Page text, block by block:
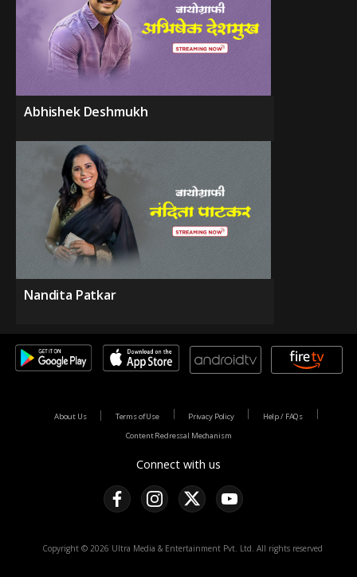
Abhishek Deshmukh
Nandita Patkar
Connect with us
About Us Terms of Use Privacy Policy
Help / FAQs
Content Redressal Mechanism
Copyright © 2026 Ultra Media & Entertainment Pvt. Ltd. All rights reserved